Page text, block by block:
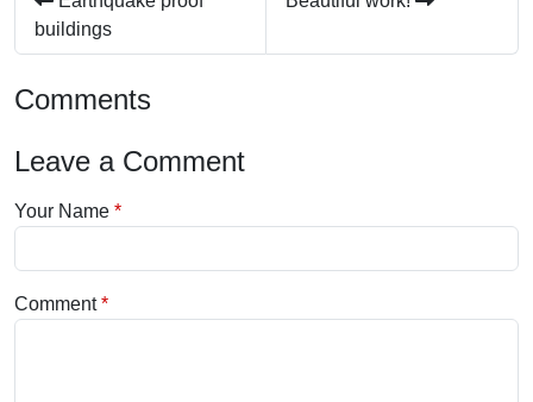
buildings
Comments
Leave a Comment
Your Name
Comment